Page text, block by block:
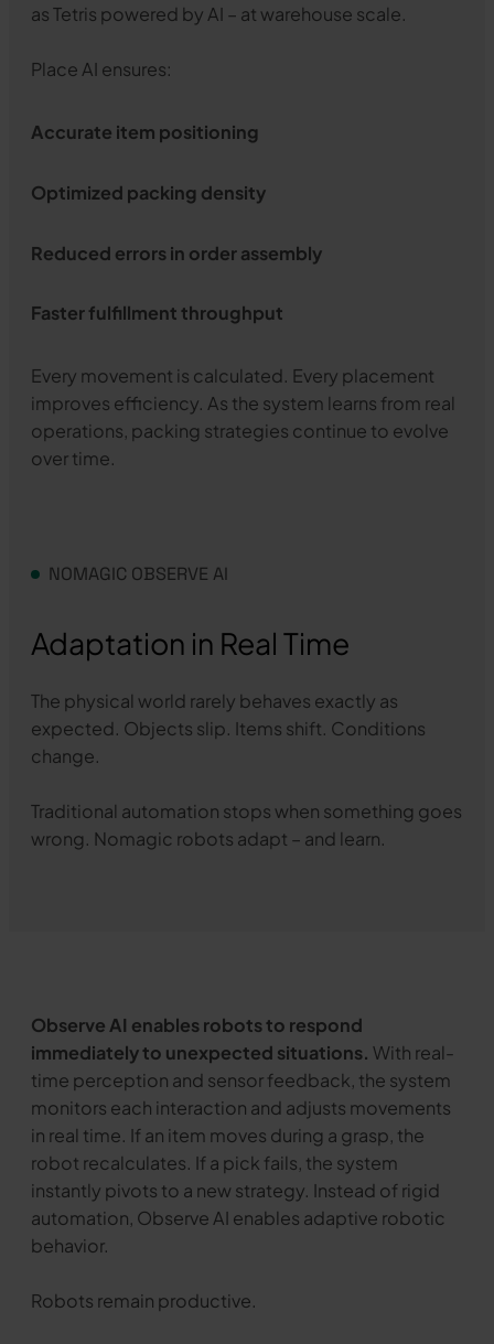
as Tetris powered by AI – at warehouse scale.
Place AI ensures:
Accurate item positioning
Optimized packing density
Reduced errors in order assembly
Faster fulfillment throughput
Every movement is calculated. Every placement
improves efficiency. As the system learns from real
operations, packing strategies continue to evolve
over time.
NOMAGIC OBSERVE AI
Adaptation in Real Time
The physical world rarely behaves exactly as
expected. Objects slip. Items shift. Conditions
change.
Traditional automation stops when something goes
wrong. Nomagic robots adapt – and learn.
Observe AI enables robots to respond
immediately to unexpected situations. With real-
time perception and sensor feedback, the system
monitors each interaction and adjusts movements
in real time. If an item moves during a grasp, the
robot recalculates. If a pick fails, the system
instantly pivots to a new strategy. Instead of rigid
automation, Observe AI enables adaptive robotic
behavior.
Robots remain productive.